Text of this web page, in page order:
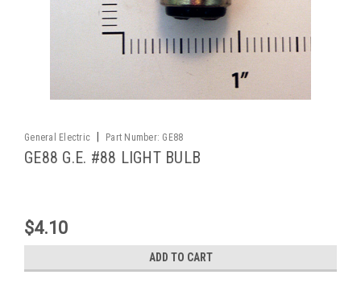
General Electric Part Number: GE88
GE88 G.E. #88 LIGHT BULB
$4.10
ADD TO CART